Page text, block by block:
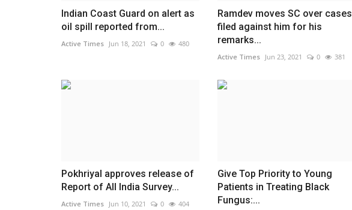
Indian Coast Guard on alert as
oil spill reported from...
Active Times Jun 18, 2021 0 480
Ramdev moves SC over cases
filed against him for his
remarks...
Active Times Jun 23, 2021 0 381
Pokhriyal approves release of
Report of All India Survey...
Active Times Jun 10, 2021 0 404
Give Top Priority to Young
Patients in Treating Black
Fungus:...